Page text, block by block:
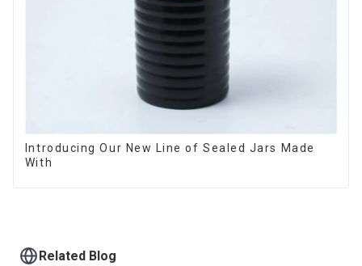
Introducing Our New Line of Sealed Jars Made
With
Related Blog